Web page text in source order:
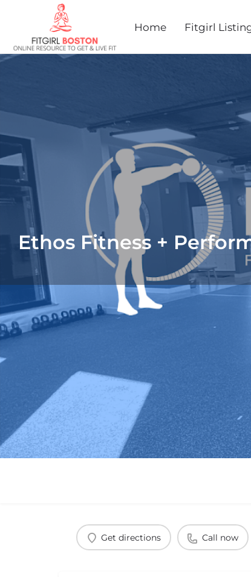
Home Fitgirl
Ethos Fitness +
Get directions Call now